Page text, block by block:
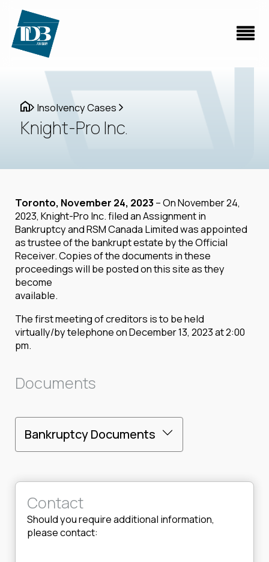
Insolvency Cases
Knight-Pro Inc.
Toronto, November 24, 2023 – On November 24,
2023, Knight-Pro Inc. filed an Assignment in
Bankruptcy and RSM Canada Limited was appointed
as trustee of the bankrupt estate by the Official
Receiver. Copies of the documents in these
proceedings will be posted on this site as they
become
available.
The first meeting of creditors is to be held
virtually/by telephone on December 13, 2023 at 2:00
pm.
Documents
Bankruptcy Documents
Contact
Should you require additional information,
please contact: